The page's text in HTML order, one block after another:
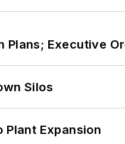
Plans; Executive
Silos
Plant Expansion